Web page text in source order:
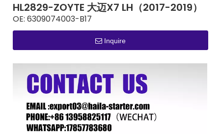
HL2829-ZOYTE 大迈X7 LH（2017-2019）
OE: 6309074003-B17
Inquire